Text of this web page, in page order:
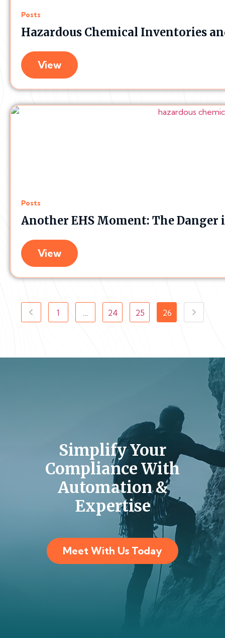
Posts
Hazardous Chemical Inventories
View
Posts
Another EHS Moment: The Danger
View
1 … 24 25 26
Simplify Your
Compliance With
Automation &
Expertise
Meet With Us Today